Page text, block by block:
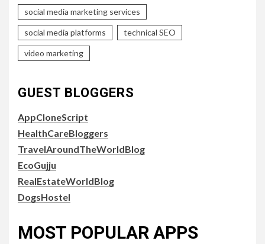
social media marketing services
social media platforms technical SEO
video marketing
GUEST BLOGGERS
AppCloneScript
HealthCareBloggers
TravelAroundTheWorldBlog
EcoGujju
RealEstateWorldBlog
DogsHostel
MOST POPULAR APPS